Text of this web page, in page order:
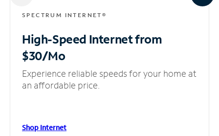
SPECTRUM INTERNET®
High-Speed Internetfrom
$30/Mo
Experience reliable speeds for your home at
an affordable price.
Shop Internet